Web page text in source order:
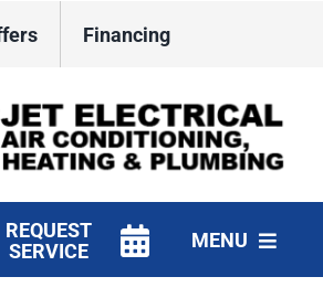
Financing
REQUEST
SERVICE
MENU